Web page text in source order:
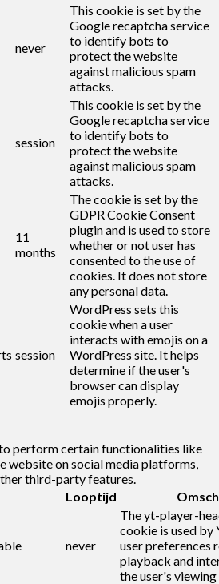
never
This cookie is set by the
Google recaptcha service
to identify bots to
protect the website
against malicious spam
attacks.
session
This cookie is set by the
Google recaptcha service
to identify bots to
protect the website
against malicious spam
attacks.
11
months
The cookie is set by the
GDPR Cookie Consent
plugin and is used to store
whether or not user has
consented to the use of
cookies. It does not store
any personal data.
session
WordPress sets this
cookie when a user
interacts with emojis on a
WordPress site. It helps
determine if the user's
browser can display
emojis properly.
perform certain functionalities like
website on social media platforms,
third-party features.
Looptijd
never
The yt-player-
cookie is used by
user preferences
playback and
the user's